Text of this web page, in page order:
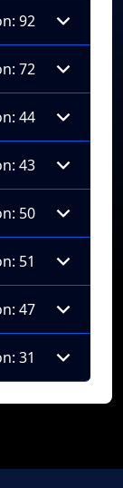
92
72
44
43
50
51
47
31